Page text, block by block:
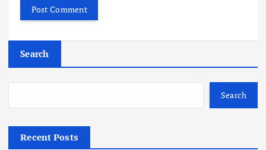
Search
Search
Recent Posts